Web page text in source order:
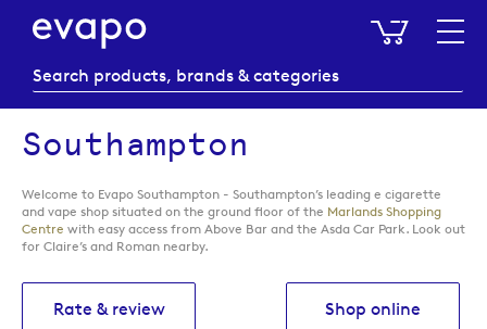
My
Southampton
Welcome to Evapo Southampton - Southampton’s leading e cigarette
and vape shop situated on the ground floor of the Marlands Shopping
Centre with easy access from Above Bar and the Asda Car Park. Look out
for Claire’s and Roman nearby.
Rate & review Shop online